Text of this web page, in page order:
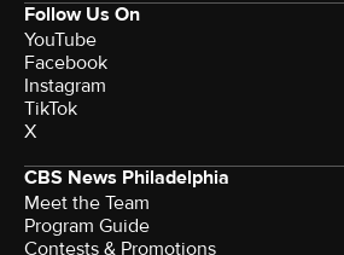
Follow Us On
YouTube
Facebook
Instagram
TikTok
X
CBS News Philadelphia
Meet the Team
Program Guide
Contests & Promotions